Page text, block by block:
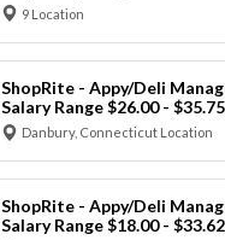
9 Location
ShopRite - Appy/Deli
Salary Range $26.00 -
Danbury, Connecticut Location
ShopRite - Appy/Deli
Salary Range $18.00 -